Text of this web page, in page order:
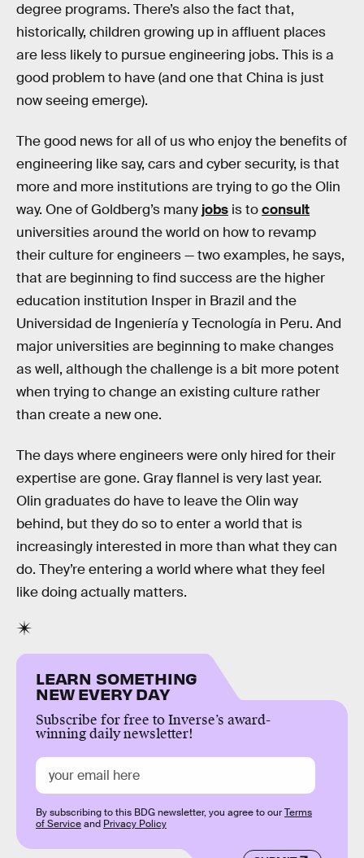
degree programs. There’s also the fact that,
historically, children growing up in affluent places
are less likely to pursue engineering jobs. This is a
good problem to have (and one that China is just
now seeing emerge).
The good news for all of us who enjoy the benefits of
engineering like say, cars and cyber security, is that
more and more institutions are trying to go the Olin
way. One of Goldberg’s many jobs is toconsult
universities around the world on how to revamp
their culture for engineers — two examples, he says,
that are beginning to find success are the higher
education institution Insper in Brazil and the
Universidad de Ingeniería y Tecnología in Peru. And
major universities are beginning to make changes
as well, although the challenge is a bit more potent
when trying to change an existing culture rather
than create a new one.
The days where engineers were only hired for their
expertise are gone. Gray flannel is very last year.
Olin graduates do have to leave the Olin way
behind, but they do so to enter a world that is
increasingly interested in more than what they can
do. They’re entering a world where what they feel
like doing actually matters.
LEARN SOMETHING
NEW EVERY DAY
Subscribe for free to Inverse’s award-
winning daily newsletter!
By subscribing to this BDG newsletter, you agree to ourTerms
of Serviceand Privacy Policy